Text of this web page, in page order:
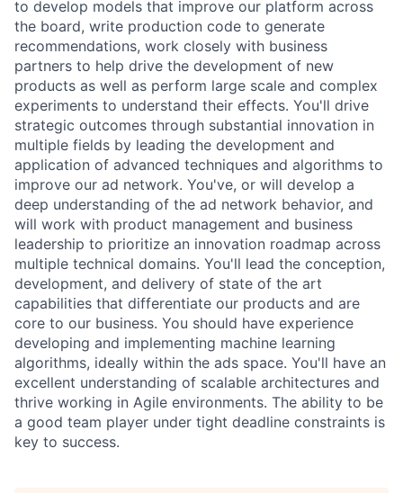
to develop models that improve our platform across
the board, write production code to generate
recommendations, work closely with business
partners to help drive the development of new
products as well as perform large scale and complex
experiments to understand their effects. You'll drive
strategic outcomes through substantial innovation in
multiple fields by leading the development and
application of advanced techniques and algorithms to
improve our ad network. You've, or will develop a
deep understanding of the ad network behavior, and
will work with product management and business
leadership to prioritize an innovation roadmap across
multiple technical domains. You'll lead the conception,
development, and delivery of state of the art
capabilities that differentiate our products and are
core to our business. You should have experience
developing and implementing machine learning
algorithms, ideally within the ads space. You'll have an
excellent understanding of scalable architectures and
thrive working in Agile environments. The ability to be
a good team player under tight deadline constraints is
key to success.